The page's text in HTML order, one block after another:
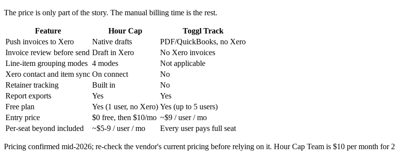
The price is only part of the story. The manual billing time is the rest.
Feature Hour Cap
Toggl Track
Push invoices to Xero
Native drafts
PDF/QuickBooks, no Xero
Invoice review before send Draft in Xero
No Xero invoices
Line-item grouping modes 4 modes
Not applicable
Xero contact and item sync On connect
No
Retainer tracking
Built in
No
Report exports
Yes
Yes
Free plan
Yes (1 user, no Xero) Yes (up to 5 users)
Entry price
$0 free, then $10/mo ~$9 / user / mo
Per-seat beyond included
~$5-9 / user / mo Every user pays full seat
Pricing confirmed mid-2026; re-check the vendor's current pricing before relying on it. Hour Cap Team is $10 per month for